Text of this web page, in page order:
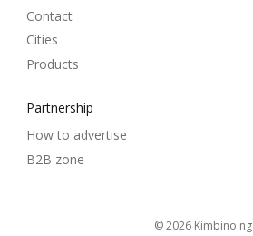
Contact
Cities
Products
Partnership
How to advertise
B2B zone
© 2026 kimbino.ng